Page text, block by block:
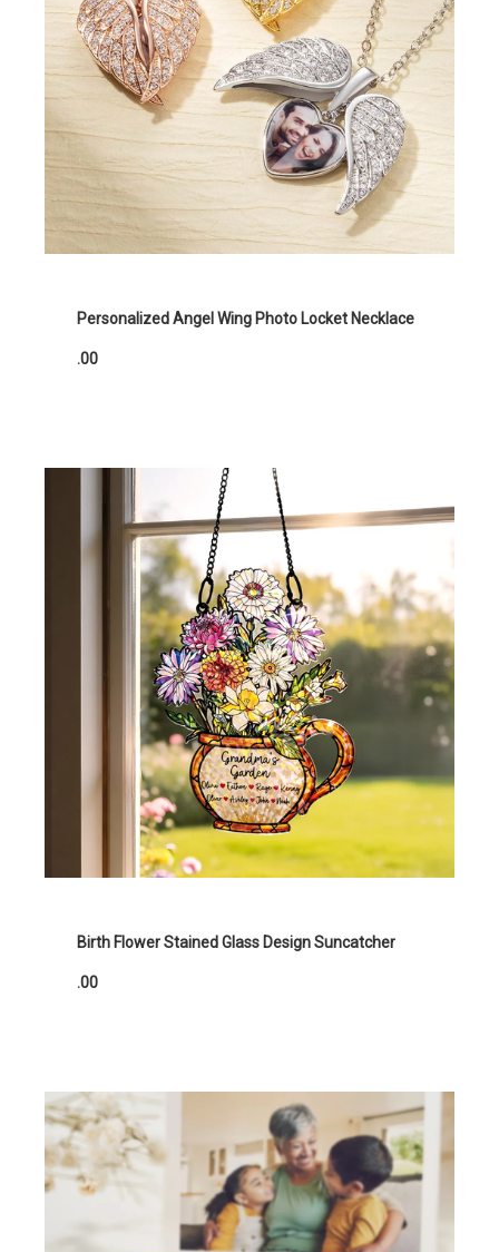
Personalized Angel Wing Photo Locket Necklace
.00
Birth Flower Stained Glass Design Suncatcher
.00